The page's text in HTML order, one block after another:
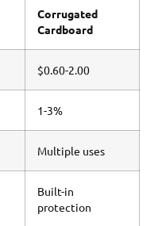
Corrugated
Cardboard
$0.60-2.00
1-3%
Multiple uses
Built-in
protection